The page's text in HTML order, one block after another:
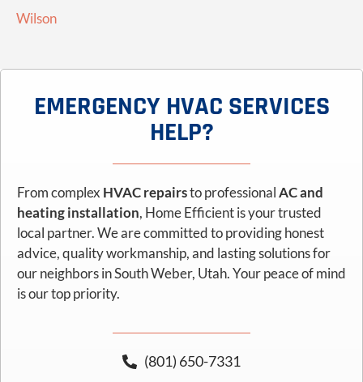
Wilson
EMERGENCY HVAC SERVICES
HELP?
From complex HVAC repairsto professionalAC and
heating installation, Home Efficient is your trusted
local partner. We are committed to providing honest
advice, quality workmanship, and lasting solutions for
our neighbors in South Weber, Utah. Your peace of mind
is our top priority.
(801) 650-7331